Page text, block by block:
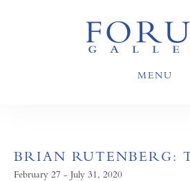
MENU
BRIAN RUTENBERG:
February 27 - July 31, 2020